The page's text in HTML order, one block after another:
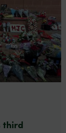
third